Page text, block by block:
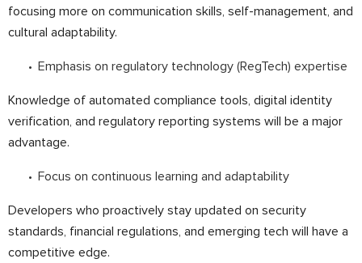
focusing more on communication skills, self-management, and
cultural adaptability.
Emphasis on regulatory technology (RegTech) expertise
Knowledge of automated compliance tools, digital identity
verification, and regulatory reporting systems will be a major
advantage.
Focus on continuous learning and adaptability
Developers who proactively stay updated on security
standards, financial regulations, and emerging tech will have a
competitive edge.